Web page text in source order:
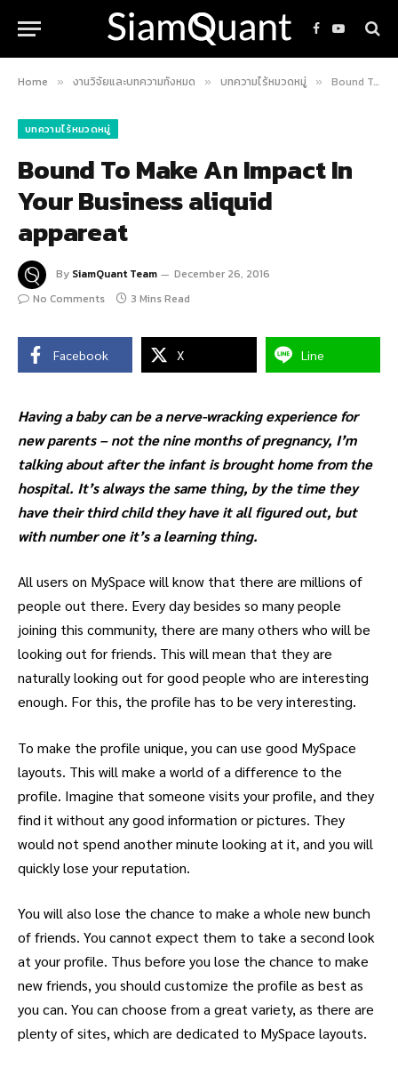
Facebook
YouTube
Home » งานวิจัยและบทความทั้งหมด » บทความไร้หมวดหมู่ » Bound To Make An Impact In Your Business aliquid appareat
บทความไร้หมวดหมู่
Bound To Make An Impact In
Your Business aliquid
appareat
By SiamQuant Team
December 26, 2016
No Comments
3 Mins Read
Facebook X Line
Having a baby can be a nerve-wracking experience for
new parents – not the nine months of pregnancy, I’m
talking about after the infant is brought home from the
hospital. It’s always the same thing, by the time they
have their third child they have it all figured out, but
with number one it’s a learning thing.
All users on MySpace will know that there are millions of
people out there. Every day besides so many people
joining this community, there are many others who will be
looking out for friends. This will mean that they are
naturally looking out for good people who are interesting
enough. For this, the profile has to be very interesting.
To make the profile unique, you can use good MySpace
layouts. This will make a world of a difference to the
profile. Imagine that someone visits your profile, and they
find it without any good information or pictures. They
would not spend another minute looking at it, and you will
quickly lose your reputation.
You will also lose the chance to make a whole new bunch
of friends. You cannot expect them to take a second look
at your profile. Thus before you lose the chance to make
new friends, you should customize the profile as best as
you can. You can choose from a great variety, as there are
plenty of sites, which are dedicated to MySpace layouts.